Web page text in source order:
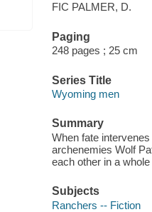
FIC PALMER, D.
Paging
248 pages ; 25 cm
Series Title
Wyoming men
Summary
When fate
archenemies Wolf
each other in a
Subjects
Ranchers -- Fiction